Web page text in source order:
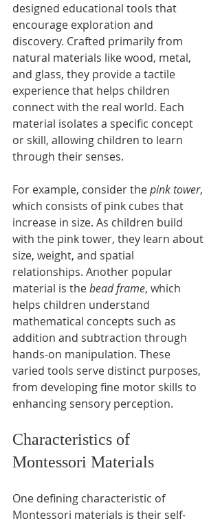
designed educational tools that
encourage exploration and
discovery. Crafted primarily from
natural materials like wood, metal,
and glass, they provide a tactile
experience that helps children
connect with the real world. Each
material isolates a specific concept
or skill, allowing children to learn
through their senses.
For example, consider the pink tower,
which consists of pink cubes that
increase in size. As children build
with the pink tower, they learn about
size, weight, and spatial
relationships. Another popular
material is the bead frame, which
helps children understand
mathematical concepts such as
addition and subtraction through
hands-on manipulation. These
varied tools serve distinct purposes,
from developing fine motor skills to
enhancing sensory perception.
Characteristics of
Montessori Materials
One defining characteristic of
Montessori materials is their self-